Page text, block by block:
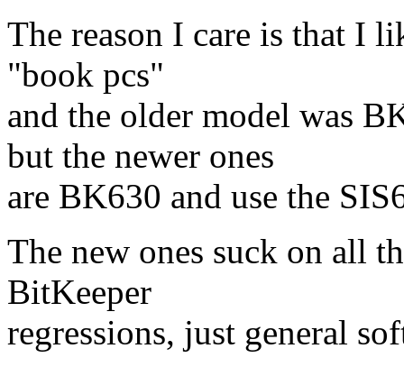
The reason I care is that I
"book pcs"
and the older model was
but the newer ones
are BK630 and use the
The new ones suck on all
BitKeeper
regressions, just general